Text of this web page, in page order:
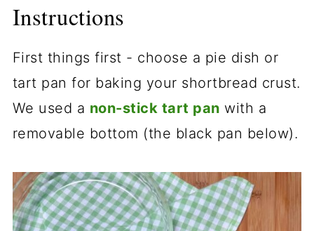
Instructions
First things first - choose a pie dish or
tart pan for baking your shortbread crust.
We used a non-stick tart pan with a
removable bottom (the black pan below).